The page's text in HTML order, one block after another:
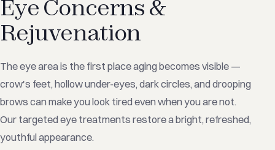
Eye Concerns &
Rejuvenation
The eye area is the first place aging becomes visible —
crow's feet, hollow under-eyes, dark circles, and drooping
brows can make you look tired even when you are not.
Our targeted eye treatments restore a bright, refreshed,
youthful appearance.